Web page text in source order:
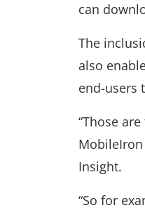
can
The
also
end-users
“Those
MobileIron
Insight.
“So for